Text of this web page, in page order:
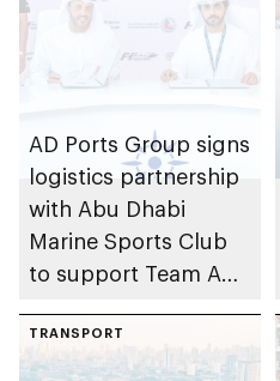
AD Ports Group signs
logistics partnership
with Abu Dhabi
Marine Sports Club
to support Team Abu
F1H2O World
Championship
TRANSPORT